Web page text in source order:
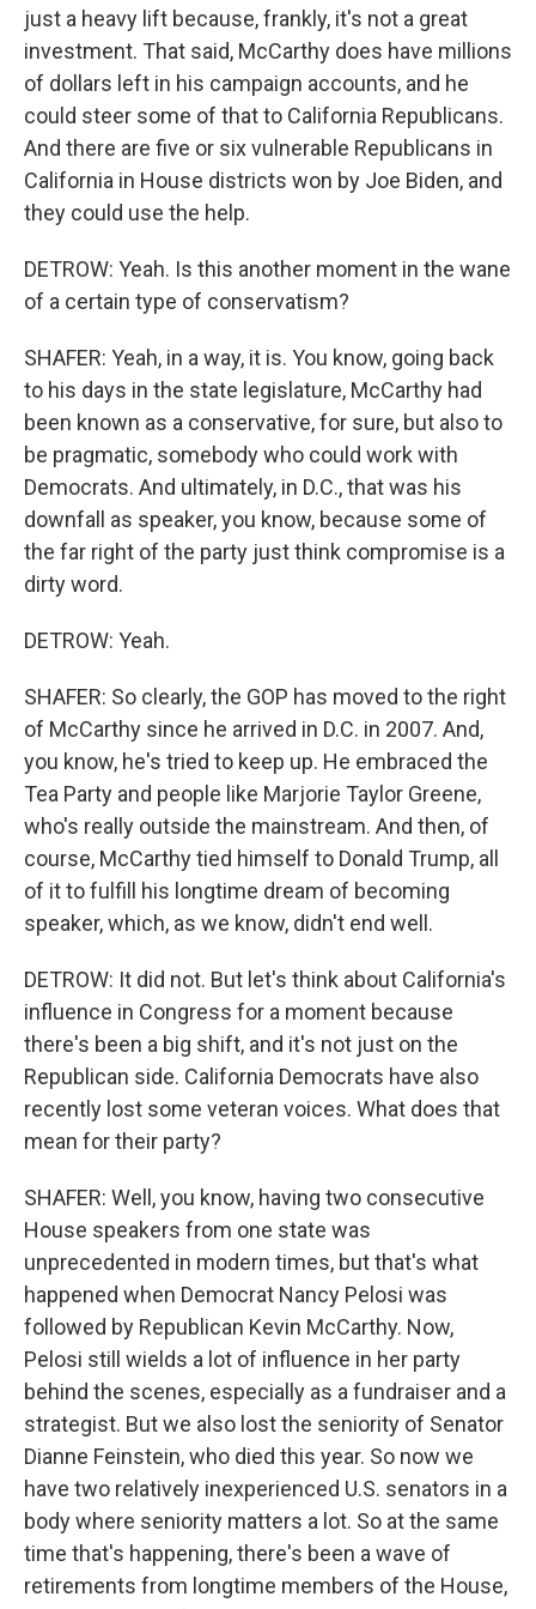
just a heavy lift because, frankly, it's not a great
investment. That said, McCarthy does have millions
of dollars left in his campaign accounts, and he
could steer some of that to California Republicans.
And there are five or six vulnerable Republicans in
California in House districts won by Joe Biden, and
they could use the help.
DETROW: Yeah. Is this another moment in the wane
of a certain type of conservatism?
SHAFER: Yeah, in a way, it is. You know, going back
to his days in the state legislature, McCarthy had
been known as a conservative, for sure, but also to
be pragmatic, somebody who could work with
Democrats. And ultimately, in D.C., that was his
downfall as speaker, you know, because some of
the far right of the party just think compromise is a
dirty word.
DETROW: Yeah.
SHAFER: So clearly, the GOP has moved to the right
of McCarthy since he arrived in D.C. in 2007. And,
you know, he's tried to keep up. He embraced the
Tea Party and people like Marjorie Taylor Greene,
who's really outside the mainstream. And then, of
course, McCarthy tied himself to Donald Trump, all
of it to fulfill his longtime dream of becoming
speaker, which, as we know, didn't end well.
DETROW: It did not. But let's think about California's
influence in Congress for a moment because
there's been a big shift, and it's not just on the
Republican side. California Democrats have also
recently lost some veteran voices. What does that
mean for their party?
SHAFER: Well, you know, having two consecutive
House speakers from one state was
unprecedented in modern times, but that's what
happened when Democrat Nancy Pelosi was
followed by Republican Kevin McCarthy. Now,
Pelosi still wields a lot of influence in her party
behind the scenes, especially as a fundraiser and a
strategist. But we also lost the seniority of Senator
Dianne Feinstein, who died this year. So now we
have two relatively inexperienced U.S. senators in a
body where seniority matters a lot. So at the same
time that's happening, there's been a wave of
retirements from longtime members of the House,